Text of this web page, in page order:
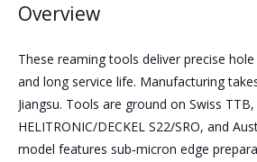
Overview
These reaming tools deliver precise
and long service life. Manufacturing
Jiangsu. Tools are ground on Swiss
HELITRONIC/DECKEL S22/SRO, and
model features sub‑micron edge